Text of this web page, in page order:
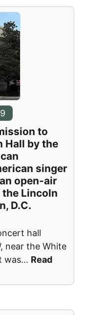
to
Hall by the
singer
open-air
Lincoln
D.C.
hall
near the White
was... Read